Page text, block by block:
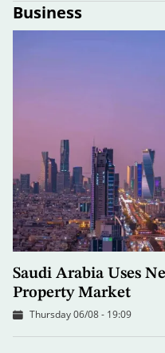
Business
Saudi Arabia Uses
Property Market
Thursday 06/08 - 19:09